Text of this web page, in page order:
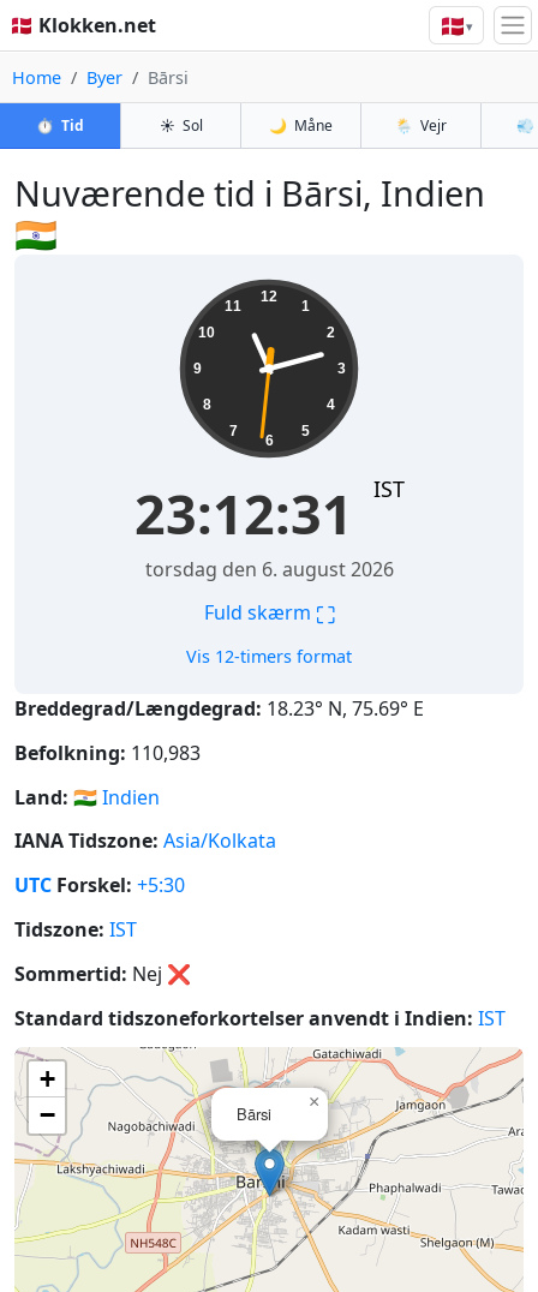
🇩🇰 Klokken.net 🇩🇰▾
Home Byer Bārsi
⏱️ Tid ☀️ Sol 🌙 Måne 🌦️ Vejr 💨
Nuværende tid i Bārsi, Indien
🇮🇳
12
1
2
3
4
5
6
7
8
9
10
11
23:12:32 IST
torsdag den 6. august 2026
Fuld skærm ⛶
Vis 12-timers format
Breddegrad/Længdegrad: 18.23° N, 75.69° E
Befolkning: 110,983
Land: 🇮🇳Indien
IANA Tidszone: Asia/Kolkata
UTC Forskel: +5:30
Tidszone: IST
Sommertid: Nej ❌
Standard tidszoneforkortelser anvendt i Indien: IST
Bārsi
×
+
−